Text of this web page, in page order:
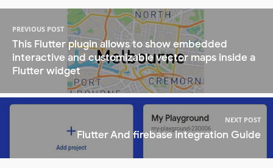
PREVIOUS POST
This Flutter plugin allows to show embedded
interactive and customizable vector maps inside a
Flutter widget
NEXT POST
Flutter And firebase integration Guide